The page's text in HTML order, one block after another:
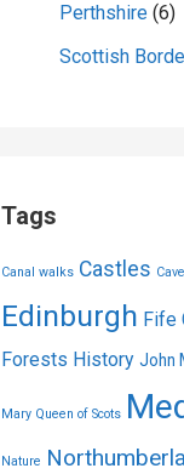
Perthshire(6)
Scottish
Tags
Canal walks Castles
Edinburgh Fife
Forests History John
Mary Queen of Scots
Nature